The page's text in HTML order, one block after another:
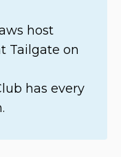
host
Tailgate on
has every